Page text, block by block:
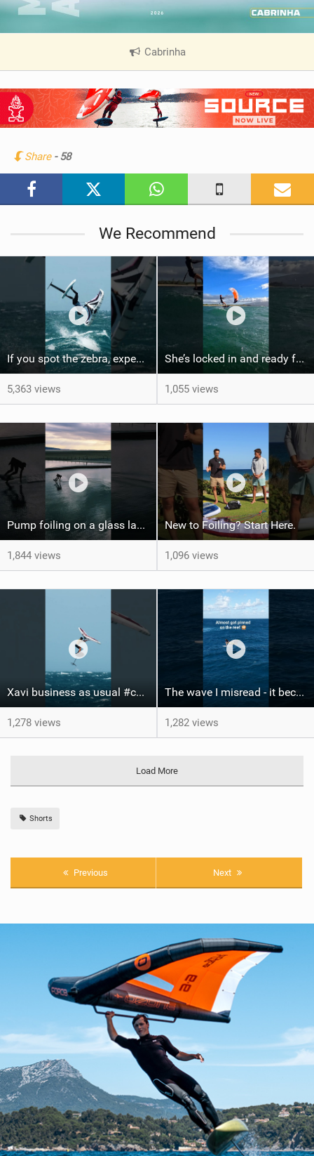
Cabrinha
V
e
w
i
a
Share - 58
We Recommend
If you spot the zebra, expect a backflip @Bowien van der Linden #wingfoiling #canaryislands #gwa
5,363 views
She’s locked in and ready for takeoff #parawing #foiling #shorts #maui
1,055 views
Pump foiling on a glass lake #dockstart #unifoil #foiling #surf #enigma #satisfy #fyp #drone #fpv
1,844 views
New to Foiling? Start Here.
1,096 views
Xavi business as usual #canaryislands #wingfoiling #grancanaria #wingfoil #gwa
1,278 views
The wave I misread - it became super flat. I saw the water already bubbling around the coral stones
1,282 views
Load More
Shorts
Previous Next